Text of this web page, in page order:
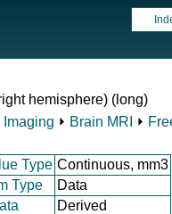
hemisphere) (long)
Imaging ⏵ Brain MRI ⏵
Type Continuous, mm3
Type
Data
Derived